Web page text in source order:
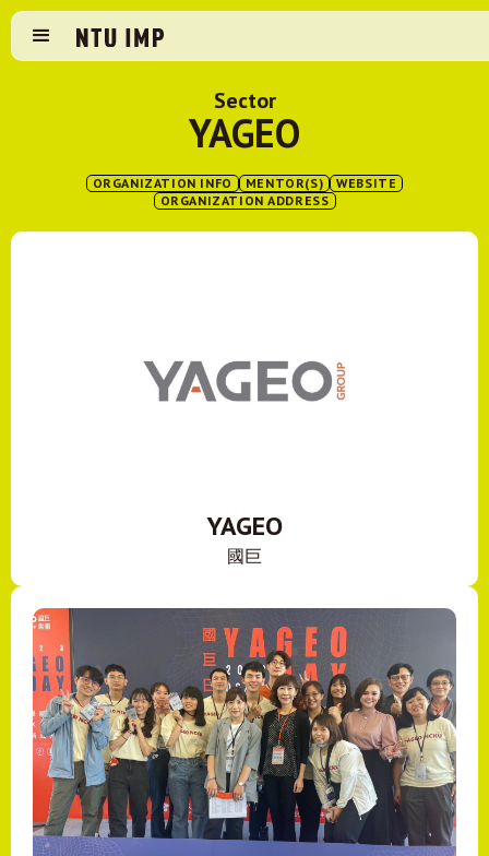
Sector
YAGEO
ORGANIZATION INFO MENTOR(S)
WEBSITE
ORGANIZATION ADDRESS
YAGEO
國巨